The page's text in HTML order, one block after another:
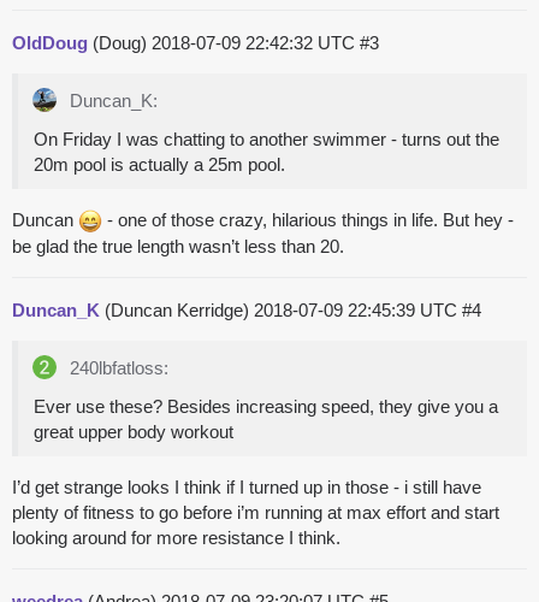
OldDoug (Doug) 2018-07-09 22:42:32 UTC #3
Duncan_K:
On Friday I was chatting to another swimmer - turns out the
20m pool is actually a 25m pool.
Duncan
- one of those crazy, hilarious things in life. But hey -
be glad the true length wasn’t less than 20.
Duncan_K (Duncan Kerridge) 2018-07-09 22:45:39 UTC #4
240lbfatloss:
Ever use these? Besides increasing speed, they give you a
great upper body workout
I’d get strange looks I think if I turned up in those - i still have
plenty of fitness to go before i’m running at max effort and start
looking around for more resistance I think.